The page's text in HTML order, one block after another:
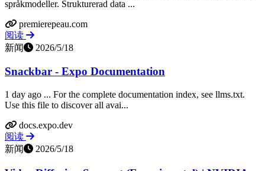
språkmodeller. Strukturerad data ...
premierepeau.com
阅读
新闻
2026/5/18
Snackbar - Expo Documentation
1 day ago ... For the complete documentation index, see llms.txt.
Use this file to discover all avai...
docs.expo.dev
阅读
新闻
2026/5/18